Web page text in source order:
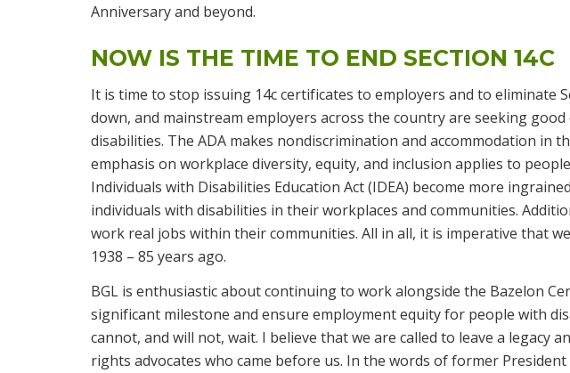
Anniversary and beyond.
NOW IS THE TIME TO END SECTION 14C
It is time to stop issuing 14c certificates to employers and to eliminate
down, and mainstream employers across the country are seeking good
disabilities. The ADA makes nondiscrimination and accommodation in
emphasis on workplace diversity, equity, and inclusion applies to
Individuals with Disabilities Education Act (IDEA) become more
individuals with disabilities in their workplaces and communities.
work real jobs within their communities. All in all, it is imperative that
1938 – 85 years ago.
BGL is enthusiastic about continuing to work alongside the Bazelon
significant milestone and ensure employment equity for people with
cannot, and will not, wait. I believe that we are called to leave a legacy
rights advocates who came before us. In the words of former President